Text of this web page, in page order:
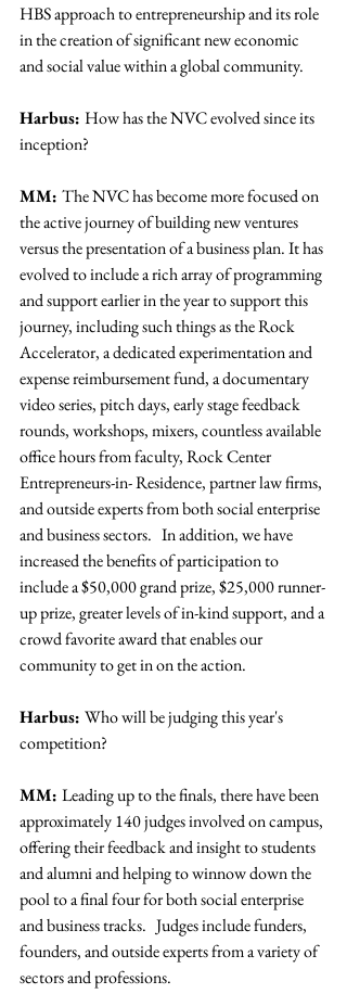
HBS approach to entrepreneurship and its role
in the creation of significant new economic
and social value within a global community.
Harbus: How has the NVC evolved since its
inception?
MM: The NVC has become more focused on
the active journey of building new ventures
versus the presentation of a business plan. It has
evolved to include a rich array of programming
and support earlier in the year to support this
journey, including such things as the Rock
Accelerator, a dedicated experimentation and
expense reimbursement fund, a documentary
video series, pitch days, early stage feedback
rounds, workshops, mixers, countless available
office hours from faculty, Rock Center
Entrepreneurs-in- Residence, partner law firms,
and outside experts from both social enterprise
and business sectors.   In addition, we have
increased the benefits of participation to
include a $50,000 grand prize, $25,000 runner-
up prize, greater levels of in-kind support, and a
crowd favorite award that enables our
community to get in on the action.
Harbus: Who will be judging this year's
competition?
MM: Leading up to the finals, there have been
approximately 140 judges involved on campus,
offering their feedback and insight to students
and alumni and helping to winnow down the
pool to a final four for both social enterprise
and business tracks.   Judges include funders,
founders, and outside experts from a variety of
sectors and professions.